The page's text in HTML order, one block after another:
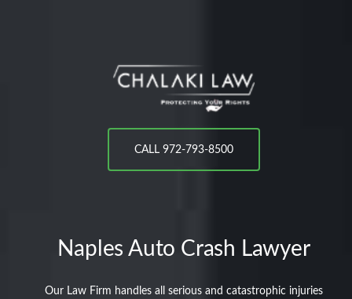
CALL 972-793-8500
Naples Auto Crash Lawyer
Our Law Firm handles all serious and catastrophic injuries